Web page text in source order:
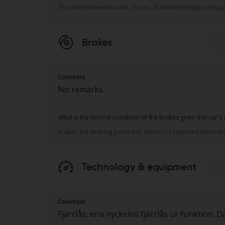
The drivetrain works well. Traces of oil in the engine
Brakes
Comment
No remarks.
What is the normal condition of the brakes given this car's
Brakes are wearing parts and should be replaced when
Technology & equipment
Comment
Fjärrlås, ena nyckelns fjärrlås ur funktion.